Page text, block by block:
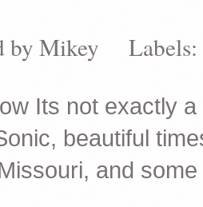
by Mikey Labels:
Its not exactly
beautiful
and